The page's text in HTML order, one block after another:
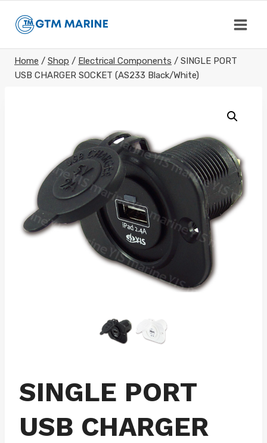
Home / Shop / Electrical Components / SINGLE PORT
USB CHARGER SOCKET (AS233 Black/White)
SINGLE PORT
USB CHARGER